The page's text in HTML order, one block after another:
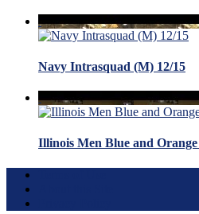
Navy Intrasquad (M) 12/15
Illinois Men Blue and Orange